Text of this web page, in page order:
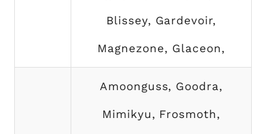
Blissey, Gardevoir,
Magnezone, Glaceon,
Amoonguss, Goodra,
Mimikyu, Frosmoth,